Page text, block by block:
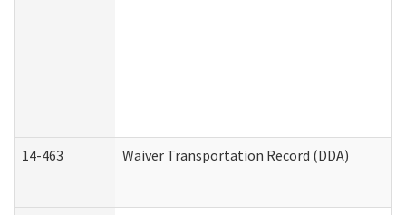
14-463 Waiver Transportation Record (DDA)